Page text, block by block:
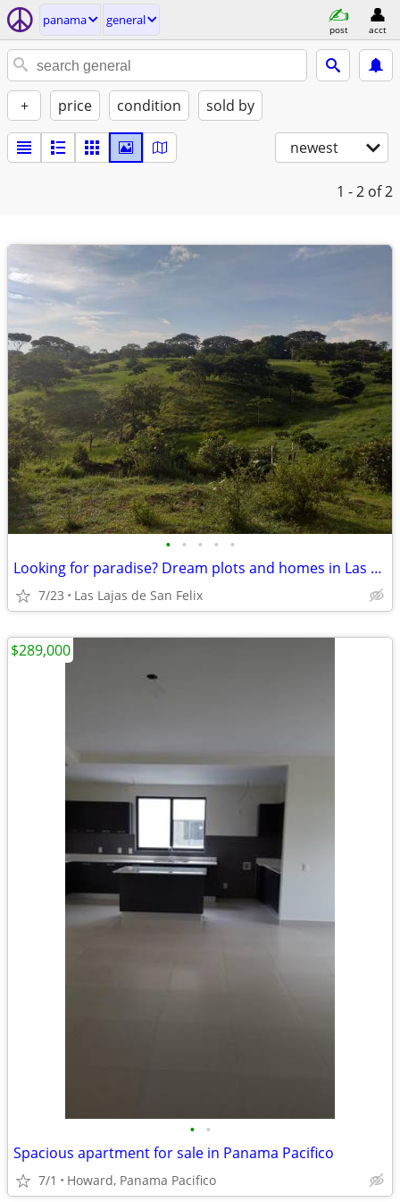
panama general
post acct
+ price condition sold by
newest
1 - 2 of 2
• • • • •
Looking for paradise? Dream plots and homes in Las Lajas (Chiriquí, Pa
7/23 Las Lajas de San Felix
• •
Spacious apartment for sale in Panama Pacifico
7/1 Howard, Panama Pacifico
$289,000